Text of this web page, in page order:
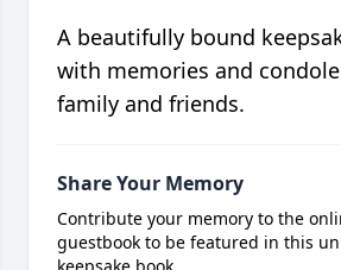
A beautifully bound
with memories and
family and friends.
Share Your Memory
Contribute your memory to the
guestbook to be featured in this